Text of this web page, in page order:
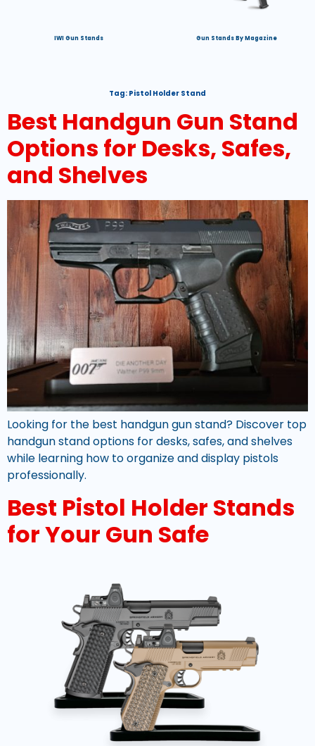
IWI Gun Stands Gun Stands By Magazine
Tag: Pistol Holder Stand
Best Handgun Gun Stand
Options for Desks, Safes,
and Shelves
Looking for the best handgun gun stand? Discover top
handgun stand options for desks, safes, and shelves
while learning how to organize and display pistols
professionally.
Best Pistol Holder Stands
for Your Gun Safe